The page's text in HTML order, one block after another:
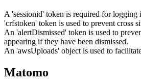
A 'sessionid' token is required for logging
'crfstoken' token is used to prevent cross
An 'alertDismissed' token is used to
appearing if they have been dismissed.
An 'awsUploads' object is used to
Matomo